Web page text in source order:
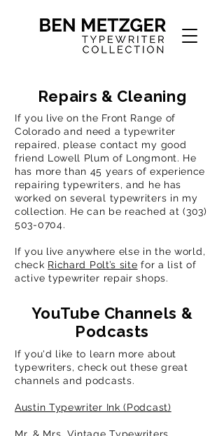
Repairs & Cleaning
If you live on the Front Range of
Colorado and need a typewriter
repaired, please contact my good
friend Lowell Plum of Longmont. He
has more than 45 years of experience
repairing typewriters, and he has
worked on several typewriters in my
collection. He can be reached at(303)
503-0704.
If you live anywhere else in the world,
check Richard Polt’s site for a list of
active typewriter repair shops.
YouTube Channels &
Podcasts
If you'd like to learn more about
typewriters, check out these great
channels and podcasts.
Austin Typewriter Ink (Podcast)